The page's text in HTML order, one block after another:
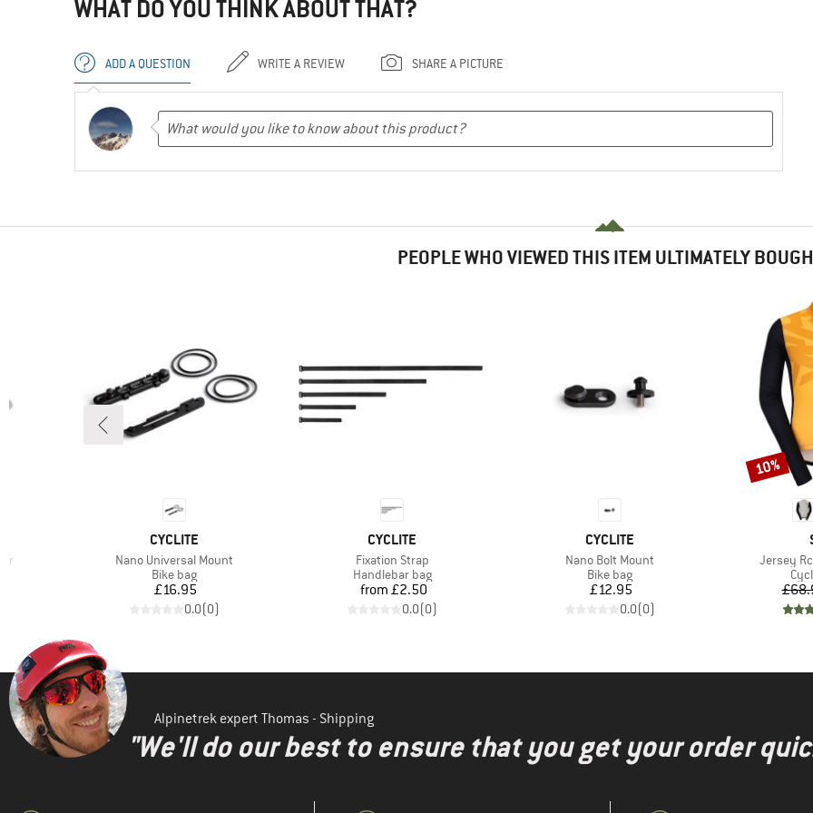
WHAT DO YOU THINK ABOUT THAT?
ADD A QUESTION WRITE A REVIEW SHARE A PICTURE
PEOPLE WHO VIEWED THIS ITEM ULTIMATELY
BRAND
CYCLITE
Item(s)
Nano Universal Mount
Product group
Bike bag
Price
£16.95
0.0(0)
BRAND
CYCLITE
Item(s)
Fixation Strap
Product group
Handlebar bag
Price
from £2.50
0.0(0)
BRAND
CYCLITE
Item(s)
Nano Bolt Mount
Product group
Bike bag
Price
£12.95
0.0(0)
Item(s)
Jersey
Discount
10%
Alpinetrek expert Thomas - Shipping
"We'll do our best to ensure that you get your order